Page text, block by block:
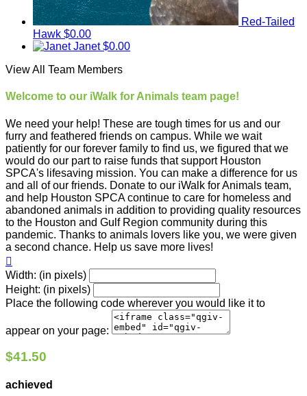
Red-Tailed
Hawk $0.00
Janet$0.00
View All Team Members
Welcome to our iWalk for Animals team page!
We need your help! These are tough times for us and our
furry and feathered friends on campus. While we wait
patiently for our forever family to find us, we figured that we
would do our part to raise funds that support Houston
SPCA's lifesaving mission. You can make a difference for us
and all of our friends. Donate to our iWalk for Animals team,
and help Houston SPCA continue to care for homeless and
abandoned animals in addition to providing quality resources
to the Houston and Gulf Region community during this
pandemic. Thanks to animals lovers like you, we were given
a second chance. Help us save more lives!

Width: (in pixels)
Height: (in pixels)
Place the following code wherever you would like it to
appear on your page:
$41.50
achieved